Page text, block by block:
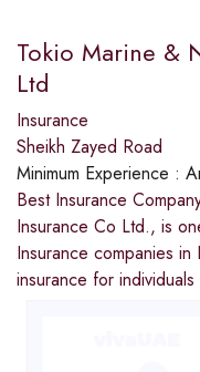
Tokio Marine &
Ltd
Insurance
Sheikh Zayed Road
Minimum Experience :
Best Insurance
Insurance Co Ltd., is
Insurance companies
insurance for individuals